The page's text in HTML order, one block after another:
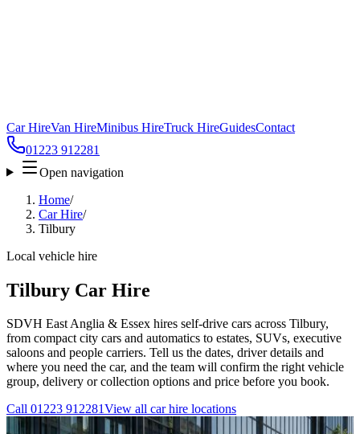
Car HireVan HireMinibus HireTruck HireGuidesContact
01223 912281
Open navigation
Home/
Car Hire/
Tilbury
Local vehicle hire
Tilbury Car Hire
SDVH East Anglia & Essex hires self-drive cars across Tilbury,
from compact city cars and automatics to estates, SUVs, executive
saloons and people carriers. Tell us the dates, driver details and
where you need the car, and the team will confirm the right vehicle
group, delivery or collection options and price before you book.
Call 01223 912281View all car hire locations